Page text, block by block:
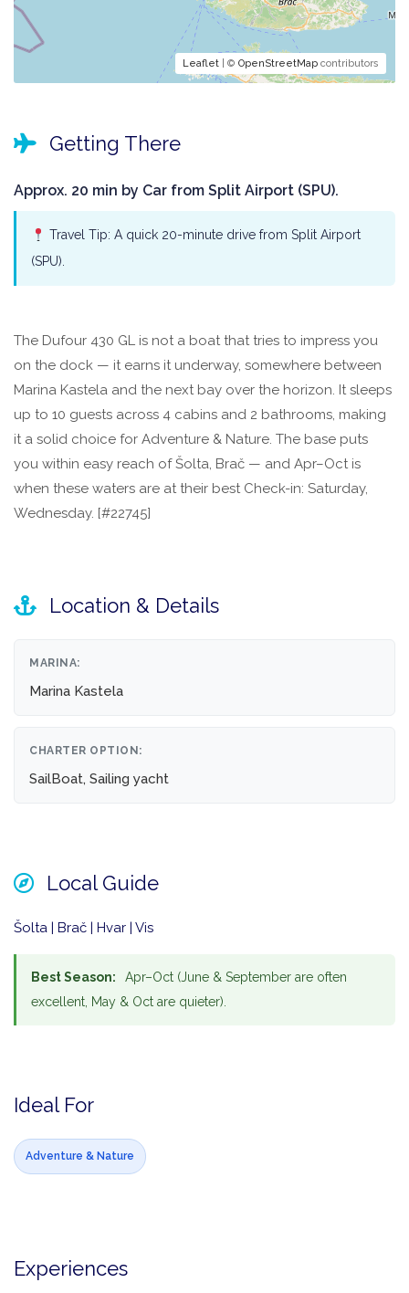
Leaflet | © OpenStreetMap contributors
Getting There
Approx. 20 min by Car from Split Airport (SPU).
Travel Tip: A quick 20-minute drive from Split Airport
(SPU).
The Dufour 430 GL is not a boat that tries to impress you
on the dock — it earns it underway, somewhere between
Marina Kastela and the next bay over the horizon. It sleeps
up to 10 guests across 4 cabins and 2 bathrooms, making
it a solid choice for Adventure & Nature. The base puts
you within easy reach of Šolta, Brač — and Apr–Oct is
when these waters are at their best Check-in: Saturday,
Wednesday. [#22745]
Location & Details
MARINA:
Marina Kastela
CHARTER OPTION:
SailBoat, Sailing yacht
Local Guide
Šolta | Brač | Hvar | Vis
Best Season:
Apr–Oct (June & September are often
excellent, May & Oct are quieter).
Ideal For
Adventure & Nature
Experiences